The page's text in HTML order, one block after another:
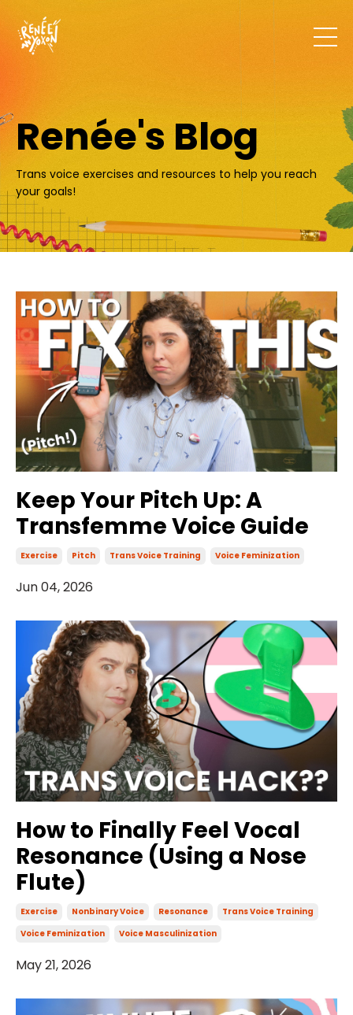
Renée's Blog
Trans voice exercises and resources to help you reach
your goals!
Keep Your Pitch Up: A
Transfemme Voice Guide
Exercise Pitch Trans Voice Training Voice Feminization
Jun 04, 2026
How to Finally Feel Vocal
Resonance (Using a Nose
Flute)
Exercise Nonbinary Voice Resonance
Trans Voice Training
Voice Feminization
Voice Masculinization
May 21, 2026